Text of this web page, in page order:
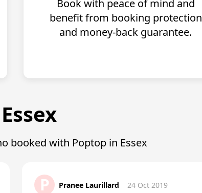
Book with peace of mind and
benefit from booking protection
and money-back guarantee.
booked with Poptop in Essex
P Pranee Laurillard 24 Oct 2019